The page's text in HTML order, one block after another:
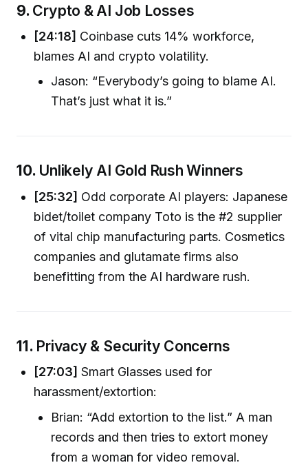
9. Crypto & AI Job Losses
[24:18] Coinbase cuts 14% workforce,
blames AI and crypto volatility.
Jason: “Everybody’s going to blame AI.
That’s just what it is.”
10. Unlikely AI Gold Rush Winners
[25:32] Odd corporate AI players: Japanese
bidet/toilet company Toto is the #2 supplier
of vital chip manufacturing parts. Cosmetics
companies and glutamate firms also
benefitting from the AI hardware rush.
11. Privacy & Security Concerns
[27:03] Smart Glasses used for
harassment/extortion:
Brian: “Add extortion to the list.” A man
records and then tries to extort money
from a woman for video removal.